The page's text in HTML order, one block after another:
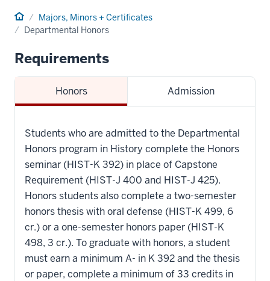
Home Majors, Minors + Certificates
Departmental Honors
Requirements
Honors Admission
Students who are admitted to the Departmental
Honors program in History complete the Honors
seminar (HIST-K 392) in place of Capstone
Requirement (HIST-J 400 and HIST-J 425).
Honors students also complete a two-semester
honors thesis with oral defense (HIST-K 499, 6
cr.) or a one-semester honors paper (HIST-K
498, 3 cr.). To graduate with honors, a student
must earn a minimum A- in K 392 and the thesis
or paper, complete a minimum of 33 credits in